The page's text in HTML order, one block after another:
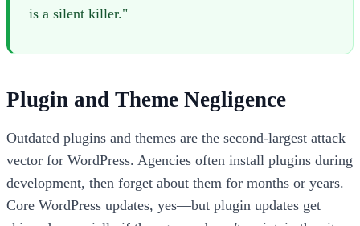
is a silent killer."
Plugin and Theme Negligence
Outdated plugins and themes are the second-largest attack
vector for WordPress. Agencies often install plugins during
development, then forget about them for months or years.
Core WordPress updates, yes—but plugin updates get